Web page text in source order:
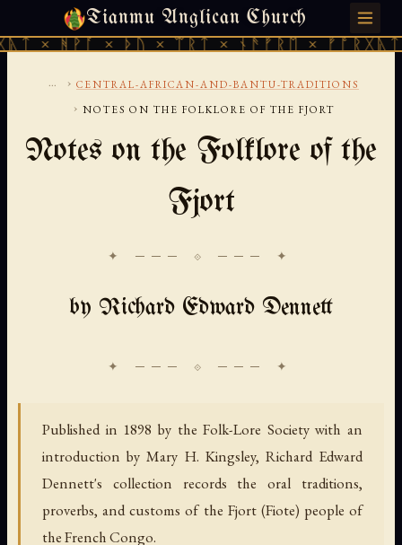
Tianmu Anglican Church
× ᚦᚢ × ᛠᚱᛏ × ᚾᚫᚠᚱᛖ × ᚠᚩᚱᚷᚣᛏ ×
THURSDAY, AUGUST 6, 2026 · 天火 · TIANMU.ORG
... › CENTRAL-AFRICAN-AND-BANTU-TRADITIONS
› NOTES ON THE FOLKLORE OF THE FJORT
Notes on the Folklore of the
Fjort
✦ ─── ⟐ ─── ✦
by Richard Edward Dennett
Published in 1898 by the Folk-Lore Society with an
introduction by Mary H. Kingsley, Richard Edward
Dennett's collection records the oral traditions,
proverbs, and customs of the Fjort (Fiote) people of
the French Congo.